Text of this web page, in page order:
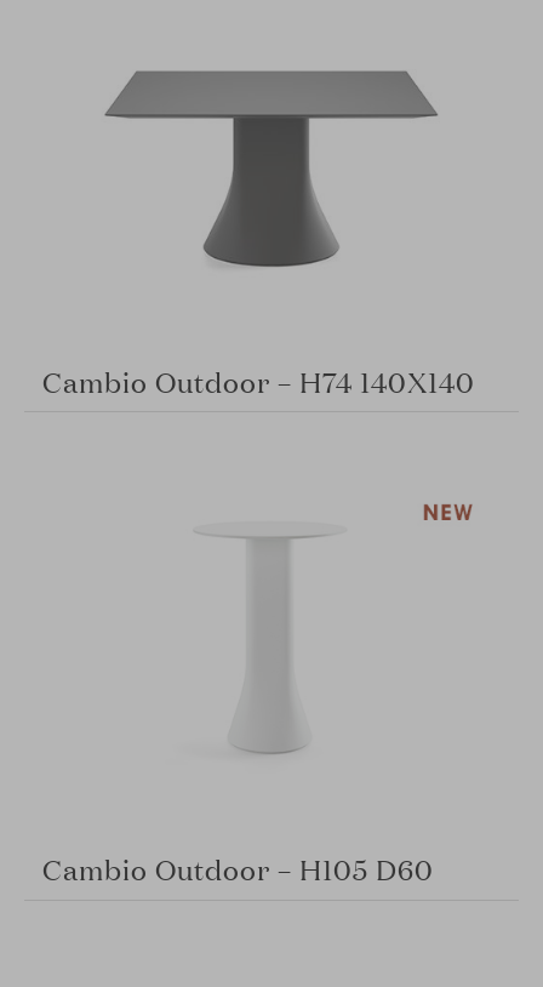
Cambio Outdoor – H74 140X140
Cambio Outdoor – H105 D60